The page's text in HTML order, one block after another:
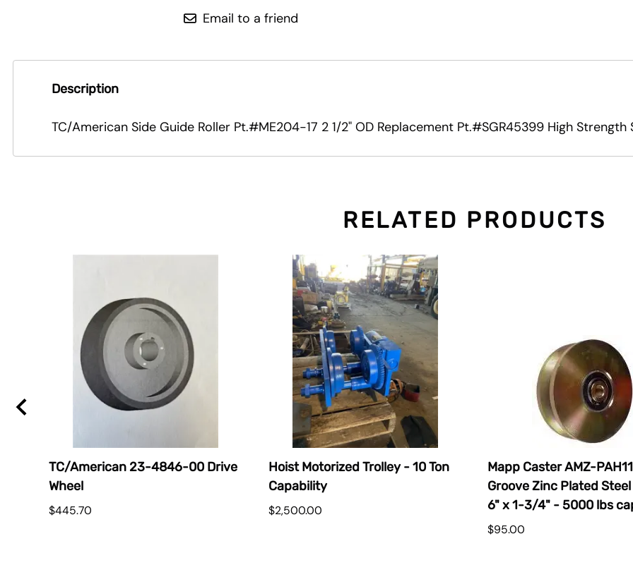
Email to a friend
Description
TC/American Side Guide Roller Pt.#ME204-17 2 1/2" OD Replacement Pt.#SGR45399 High Strength
RELATED PRODUCTS
TC/American 23-4846-00 Drive
Wheel
$445.70
Hoist Motorized Trolley - 10 Ton
Capability
$2,500.00
Mapp Caster AMZ-
Groove Zinc Plated Steel
6" x 1-3/4" - 5000 lbs
$95.00